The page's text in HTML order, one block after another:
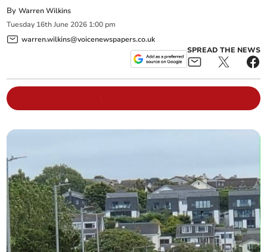
ByWarren Wilkins
Tuesday 16th June 2026 1:00 pm
warren.wilkins@voicenewspapers.co.uk
SPREAD THE NEWS